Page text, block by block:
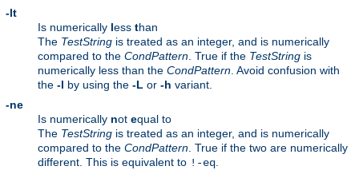
-lt
Is numerically less than
The TestString is treated as an integer, and is numerically
compared to the CondPattern . True if the TestString is
numerically less than the CondPattern . Avoid confusion with
the -l by using the -L or -h variant.
-ne
Is numerically not equal to
The TestString is treated as an integer, and is numerically
compared to the CondPattern . True if the two are numerically
different. This is equivalent to !-eq